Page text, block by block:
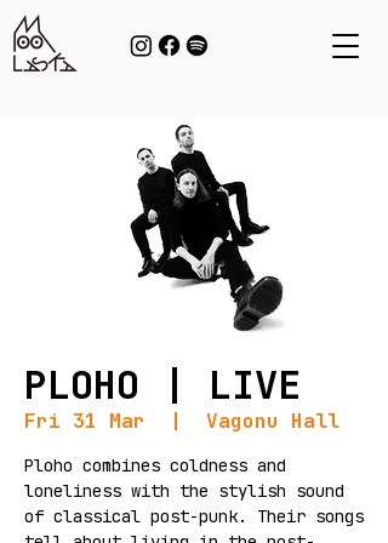
PLOHO | LIVE
Fri 31 Mar Vagonu Hall
Ploho combines coldness and
loneliness with the stylish sound
of classical post-punk. Their songs